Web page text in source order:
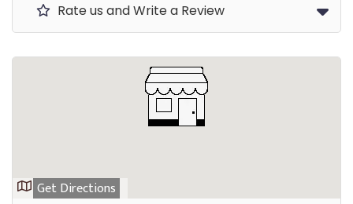
Rate us and Write a Review
Get Directions